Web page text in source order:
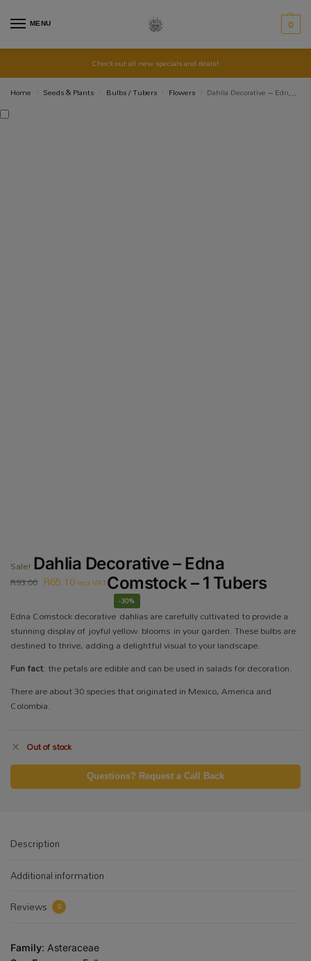
MENU 0
Check out all new specials and deals!
Home
Seeds & Plants Bulbs / Tubers Flowers Dahlia Decorative – Edna Comstock – 1 Tubers
Sale! Dahlia Decorative – Edna
Comstock – 1 Tubers
R93.00 R65.10 incl VAT
-30%
Edna Comstock decorative dahlias are carefully cultivated to provide a
stunning display of joyful yellow blooms in your garden. These bulbs are
destined to thrive, adding a delightful visual to your landscape.
Fun fact: the petals are edible and can be used in salads for decoration.
There are about 30 species that originated in Mexico, America and
Colombia.
Out of stock
Questions? Request a Call Back
Description
Additional information
Reviews
0
Family: Asteraceae